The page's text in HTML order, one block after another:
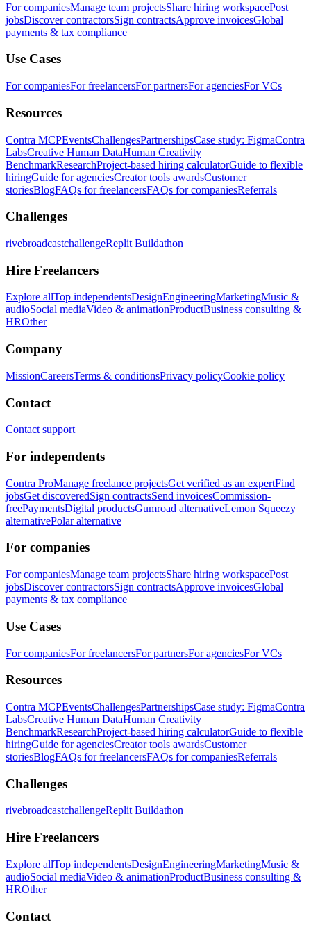
For companiesManage team projectsShare hiring workspacePost
jobsDiscover contractorsSign contractsApprove invoicesGlobal
payments & tax compliance
Use Cases
For companiesFor freelancersFor partnersFor agenciesFor VCs
Resources
Contra MCPEventsChallengesPartnershipsCase study: FigmaContra
LabsCreative Human DataHuman Creativity
BenchmarkResearchProject-based hiring calculatorGuide to flexible
hiringGuide for agenciesCreator tools awardsCustomer
storiesBlogFAQs for freelancersFAQs for companiesReferrals
Challenges
rivebroadcastchallengeReplit Buildathon
Hire Freelancers
Explore allTop independentsDesignEngineeringMarketingMusic &
audioSocial mediaVideo & animationProductBusiness consulting &
HROther
Company
MissionCareersTerms & conditionsPrivacy policyCookie policy
Contact
Contact support
For independents
Contra ProManage freelance projectsGet verified as an expertFind
jobsGet discoveredSign contractsSend invoicesCommission-
freePaymentsDigital productsGumroad alternativeLemon Squeezy
alternativePolar alternative
For companies
For companiesManage team projectsShare hiring workspacePost
jobsDiscover contractorsSign contractsApprove invoicesGlobal
payments & tax compliance
Use Cases
For companiesFor freelancersFor partnersFor agenciesFor VCs
Resources
Contra MCPEventsChallengesPartnershipsCase study: FigmaContra
LabsCreative Human DataHuman Creativity
BenchmarkResearchProject-based hiring calculatorGuide to flexible
hiringGuide for agenciesCreator tools awardsCustomer
storiesBlogFAQs for freelancersFAQs for companiesReferrals
Challenges
rivebroadcastchallengeReplit Buildathon
Hire Freelancers
Explore allTop independentsDesignEngineeringMarketingMusic &
audioSocial mediaVideo & animationProductBusiness consulting &
HROther
Contact